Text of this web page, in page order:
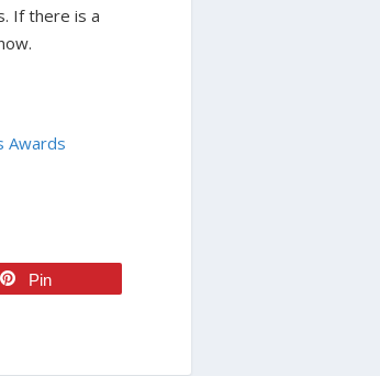
If there is a
Awards
Pin